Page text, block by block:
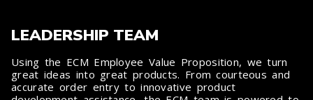
LEADERSHIP TEAM
Using the ECM Employee Value Proposition, we turn
great ideas into great products. From courteous and
accurate order entry to innovative product